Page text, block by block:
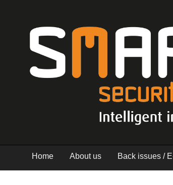
Home About us Back issues /